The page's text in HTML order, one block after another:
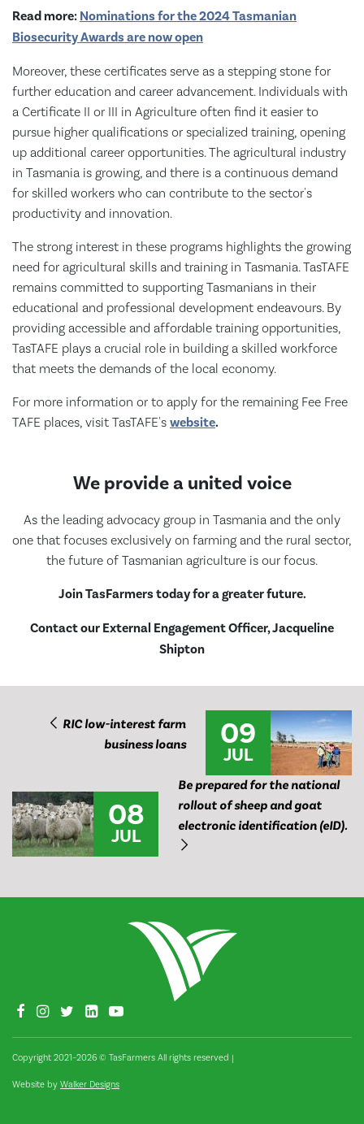
Read more: Nominations for the 2024 Tasmanian
Biosecurity Awards are now open
Moreover, these certificates serve as a stepping stone for
further education and career advancement. Individuals with
a Certificate II or III in Agriculture often find it easier to
pursue higher qualifications or specialized training, opening
up additional career opportunities. The agricultural industry
in Tasmania is growing, and there is a continuous demand
for skilled workers who can contribute to the sector's
productivity and innovation.
The strong interest in these programs highlights the growing
need for agricultural skills and training in Tasmania. TasTAFE
remains committed to supporting Tasmanians in their
educational and professional development endeavours. By
providing accessible and affordable training opportunities,
TasTAFE plays a crucial role in building a skilled workforce
that meets the demands of the local economy.
For more information or to apply for the remaining Fee Free
TAFE places, visit TasTAFE's website.
We provide a united voice
As the leading advocacy group in Tasmania and the only
one that focuses exclusively on farming and the rural sector,
the future of Tasmanian agriculture is our focus.
Join TasFarmers today for a greater future.
Contact our External Engagement Officer, Jacqueline
Shipton
RIC low-interest farm
business loans
09
JUL
08
JUL
Be prepared for the national
rollout of sheep and goat
electronic identification (eID).
Copyright 2021–2026 © TasFarmers All rights reserved |
Website by Walker Designs